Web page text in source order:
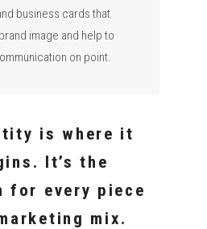
business cards that
image and help to
on point.
is where it
It’s the
for every piece
mix.